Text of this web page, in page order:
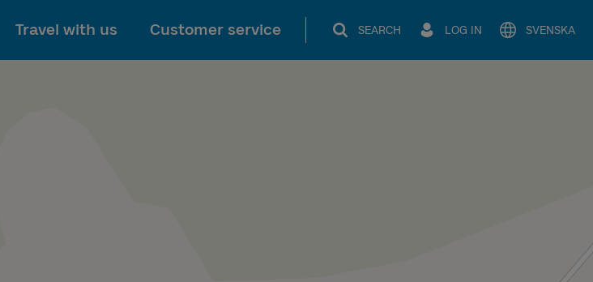
To main content
Travel with us Customer service SEARCH LOG IN SVENSKA